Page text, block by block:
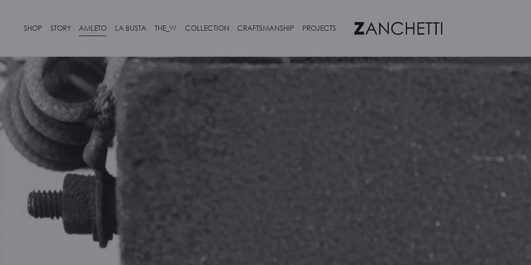
SHOP STORY AMLETO LA BUSTA THE_W COLLECTION CRAFTSMANSHIP PROJECTS